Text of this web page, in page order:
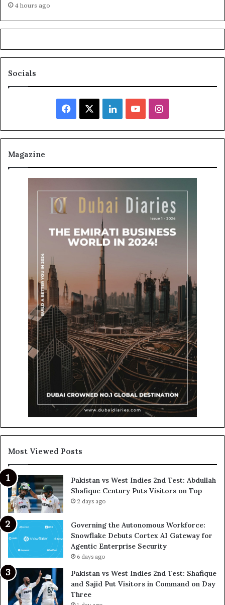
4 hours ago
Socials
Facebook LinkedInYouTubeInstagram
Magazine
Most Viewed Posts
Pakistan vs West Indies 2nd Test: Abdullah
Shafique Century Puts Visitors on Top
2 days ago
Governing the Autonomous Workforce:
Snowflake Debuts Cortex AI Gateway for
Agentic Enterprise Security
6 days ago
Pakistan vs West Indies 2nd Test: Shafique
and Sajid Put Visitors in Command on Day
Three